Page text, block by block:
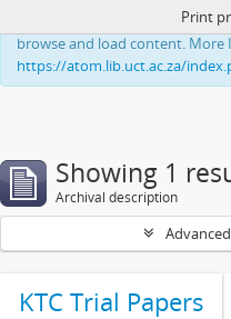
This website uses cookies to
browse and load content. More
https://atom.lib.uct.ac.za/
Print
Showing 1
Archival description
KTC Trial Papers